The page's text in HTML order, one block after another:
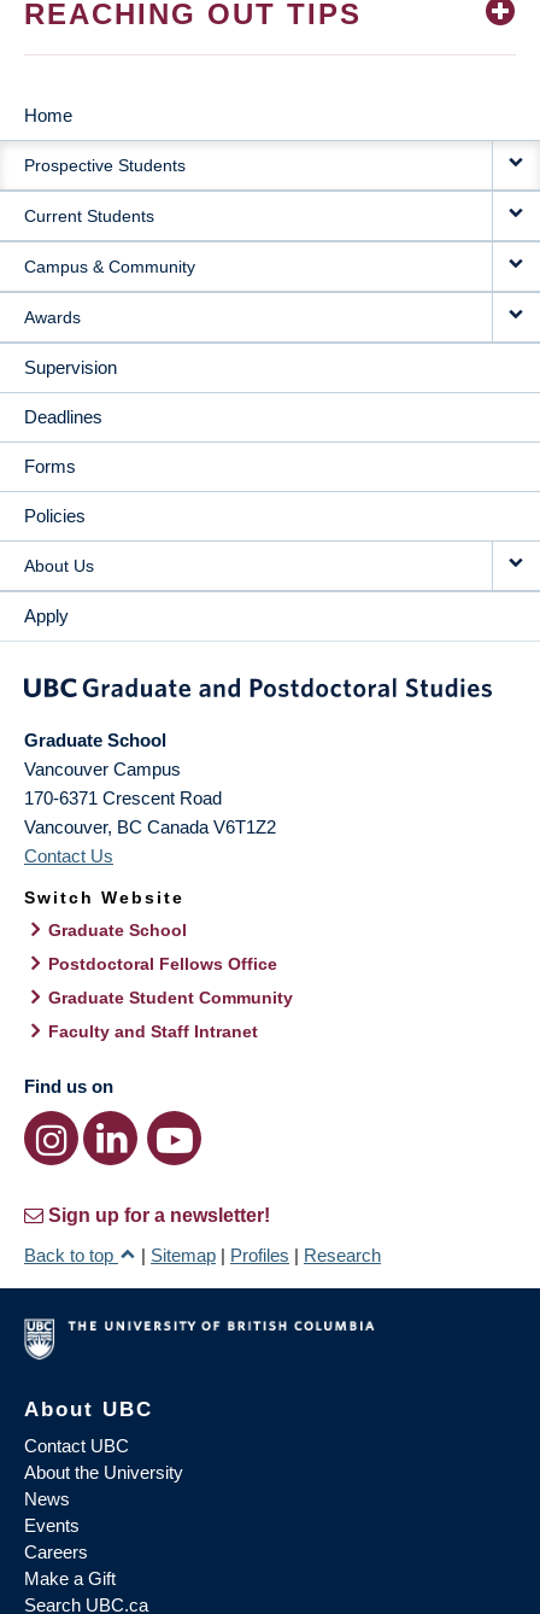
REACHING OUT TIPS
MAIN
NAVIGATION
Home
Prospective Students
Current Students
Campus & Community
Awards
Supervision
Deadlines
Forms
Policies
About Us
Apply
Graduate School
Vancouver Campus
170-6371 Crescent Road
Vancouver, BC Canada V6T1Z2
Contact Us
Switch Website
Graduate School
Postdoctoral Fellows Office
Graduate Student Community
Faculty and Staff Intranet
Find us on
Sign up for a newsletter!
Back to top
| Sitemap | Profiles | Research
About UBC
Contact UBC
About the University
News
Events
Careers
Make a Gift
Search UBC.ca